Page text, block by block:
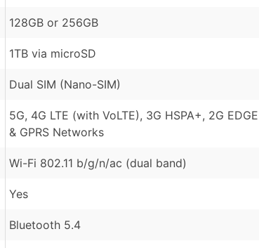
128GB or 256GB
1TB via microSD
Dual SIM (Nano-SIM)
5G, 4G LTE (with VoLTE), 3G HSPA+, 2G EDGE
& GPRS Networks
Wi-Fi 802.11 b/g/n/ac (dual band)
Yes
Bluetooth 5.4